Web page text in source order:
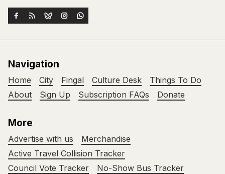
Navigation
Home City Fingal Culture Desk
Things To Do
About
Sign Up Subscription FAQs Donate
More
Advertise with us
Merchandise
Active Travel Collision Tracker
Council Vote Tracker
No-Show Bus Tracker